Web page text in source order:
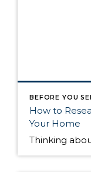
BEFORE YOU
How to
Your Home